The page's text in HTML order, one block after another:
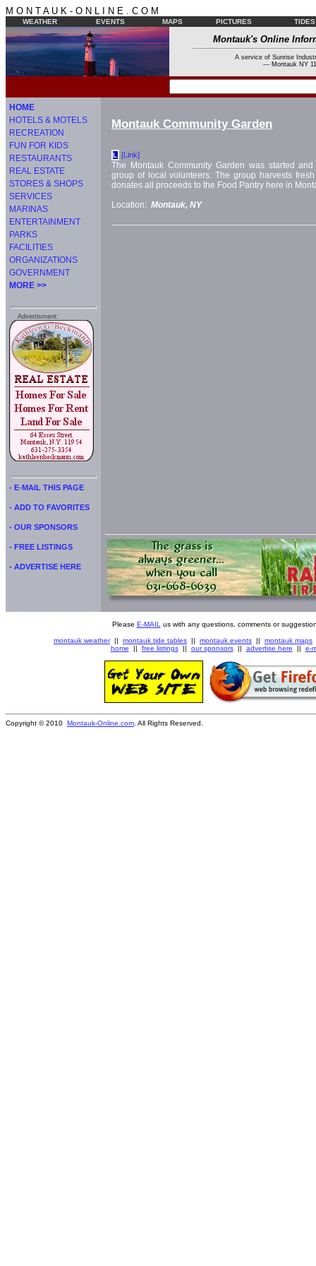
M O N T A U K - O N L I N E . C O M
WEATHER EVENTS MAPS PICTURES TIDES
Montauk's Online
A service of Sunrise
--- Montauk NY
HOME
HOTELS & MOTELS
RECREATION
FUN FOR KIDS
RESTAURANTS
REAL ESTATE
STORES & SHOPS
SERVICES
MARINAS
ENTERTAINMENT
PARKS
FACILITIES
ORGANIZATIONS
GOVERNMENT
MORE >>
Advertisment:
- E-MAIL THIS PAGE
- ADD TO FAVORITES
- OUR SPONSORS
- FREE LISTINGS
- ADVERTISE HERE
Montauk Community Garden
L [Link]
The Montauk Community Garden was started
group of local volunteers. The group harvests
donates all proceeds to the Food Pantry here in
Location: Montauk, NY
Please E-MAIL us with any questions, comments or
montauk weather|| montauk tide tables || montauk events || montauk maps
home || free listings|| our sponsors|| advertise here || e-
Copyright © 2010 Montauk-Online.com . All Rights Reserved.